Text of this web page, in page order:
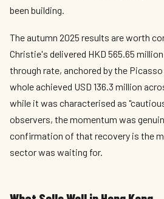
been building.
The autumn 2025 results are worth
Christie's delivered HKD 565.65
through rate, anchored by the
whole achieved USD 136.3 million
while it was characterised as
observers, the momentum was
confirmation of that recovery is the
sector was waiting for.